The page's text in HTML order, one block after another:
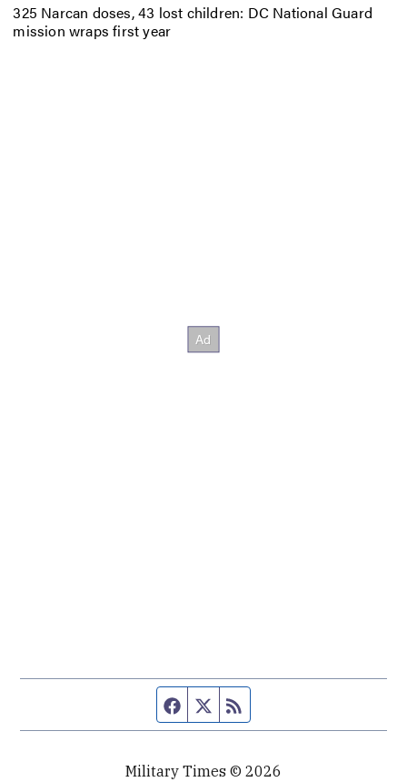
325 Narcan doses, 43 lost children: DC National Guard
mission wraps first year
Facebook page
Twitter feed
Military Times © 2026